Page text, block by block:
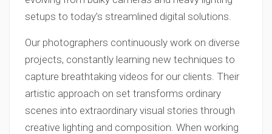
setups to today’s streamlined digital solutions.
Our photographers continuously work on diverse
projects, constantly learning new techniques to
capture breathtaking videos for our clients. Their
artistic approach on set transforms ordinary
scenes into extraordinary visual stories through
creative lighting and composition. When working